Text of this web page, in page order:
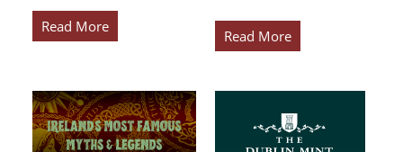
Read More
Read More